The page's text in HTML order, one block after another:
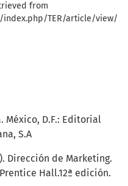
from
index.php/TER/article/view/
México, D.F.: Editorial
S.A
Dirección de Marketing.
Hall.12ª edición.